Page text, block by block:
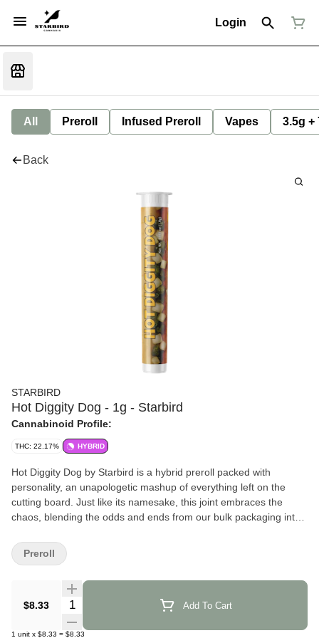
Login
All Preroll Infused Preroll Vapes 3.5g +
Back
STARBIRD
Hot Diggity Dog - 1g - Starbird
Cannabinoid Profile:
THC: 22.17% HYBRID
Hot Diggity Dog by Starbird is a hybrid preroll packed with
personality, an unapologetic mashup of everything left on the
cutting board. Just like its namesake, this joint embraces the
chaos, blending the odds and ends from our bulk packaging into
totally one-of-a-kind.
According to many, Hot Diggity Dog delivers a true hybrid
experience that doesn’t lean too far in any direction. It’s often said
that this preroll walks the line between chill and uplifted, with
$8.33 Quantity Selector Add To Cart
1 unit x $8.33 = $8.33
Preroll